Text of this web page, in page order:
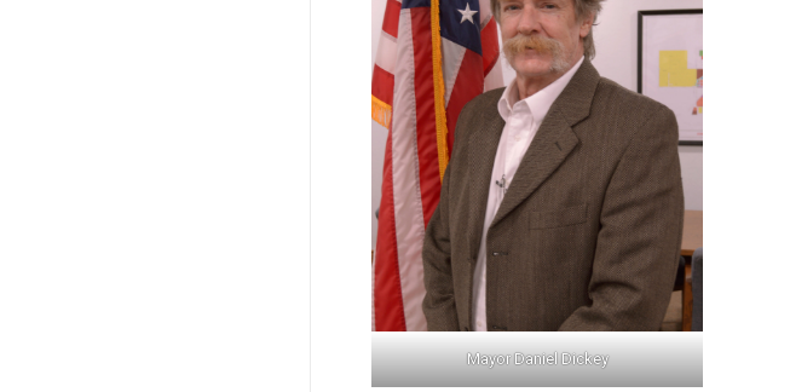
Mayor Daniel Dickey